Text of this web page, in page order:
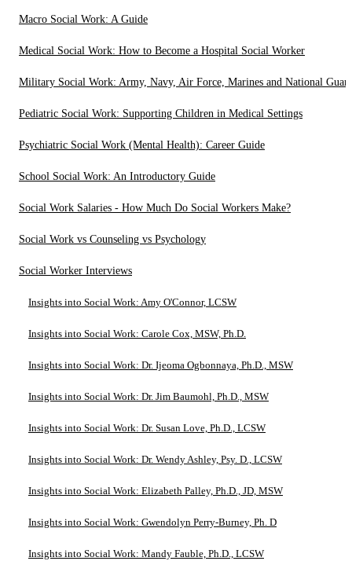
Macro Social Work: A Guide
Medical Social Work: How to Become a Hospital Social Worker
Military Social Work: Army, Navy, Air Force, Marines and National
Pediatric Social Work: Supporting Children in Medical Settings
Psychiatric Social Work (Mental Health): Career Guide
School Social Work: An Introductory Guide
Social Work Salaries - How Much Do Social Workers Make?
Social Work vs Counseling vs Psychology
Social Worker Interviews
Insights into Social Work: Amy O'Connor, LCSW
Insights into Social Work: Carole Cox, MSW, Ph.D.
Insights into Social Work: Dr. Ijeoma Ogbonnaya, Ph.D., MSW
Insights into Social Work: Dr. Jim Baumohl, Ph.D., MSW
Insights into Social Work: Dr. Susan Love, Ph.D., LCSW
Insights into Social Work: Dr. Wendy Ashley, Psy. D., LCSW
Insights into Social Work: Elizabeth Palley, Ph.D., JD, MSW
Insights into Social Work: Gwendolyn Perry-Burney, Ph. D
Insights into Social Work: Mandy Fauble, Ph.D., LCSW